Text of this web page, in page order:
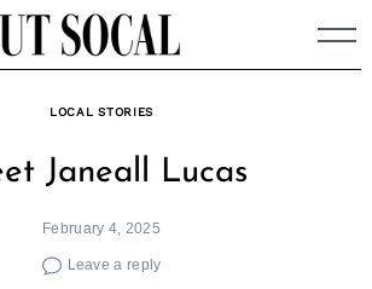
LOCAL STORIES
Janeall Lucas
February 4, 2025
Leave a reply